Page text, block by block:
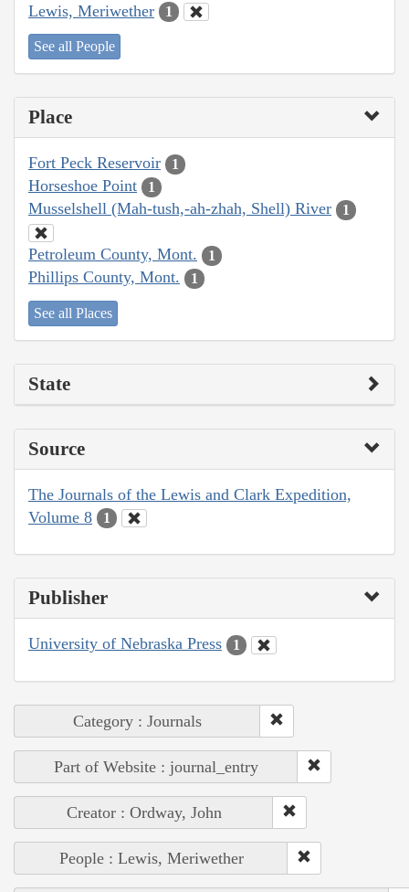
Lewis, Meriwether 1
See all People
Place
Fort Peck Reservoir 1
Horseshoe Point 1
Musselshell (Mah-tush,-ah-zhah, Shell) River 1
Petroleum County, Mont. 1
Phillips County, Mont. 1
See all Places
State
Source
The Journals of the Lewis and Clark Expedition,
Volume 8
1
Publisher
University of Nebraska Press 1
Category : Journals
Part of Website : journal_entry
Creator : Ordway, John
People : Lewis, Meriwether